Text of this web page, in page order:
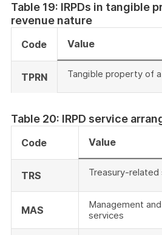
Table 19: IRPDs in tangible
revenue nature
Code Value
TPRN Tangible property of
Table 20: IRPD service
Code Value
TRS Treasury-related
MAS
Management
services